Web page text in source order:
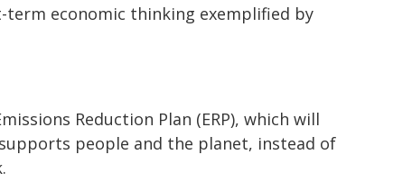
term economic thinking exemplified by
Reduction Plan (ERP), which will
people and the planet, instead of